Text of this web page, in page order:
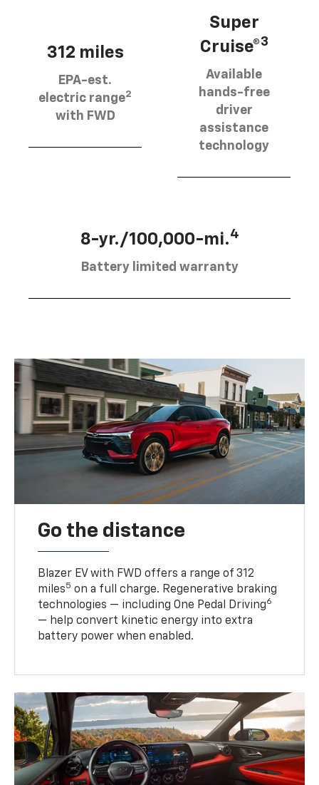
312 miles
EPA-est.
electric range2
with FWD
Super
Cruise®3
Available
hands-free
driver
assistance
technology
8-yr./100,000-mi.4
Battery limited warranty
Go the distance
Blazer EV with FWD offers a range of 312
miles5 on a full charge. Regenerative braking
technologies — including One Pedal Driving6
— help convert kinetic energy into extra
battery power when enabled.